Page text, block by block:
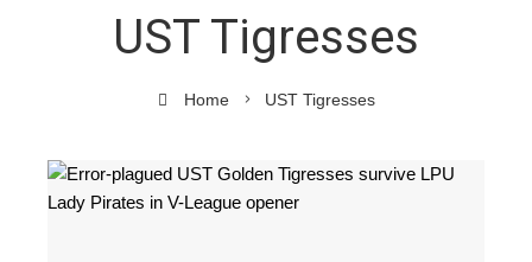
UST Tigresses
Home UST Tigresses